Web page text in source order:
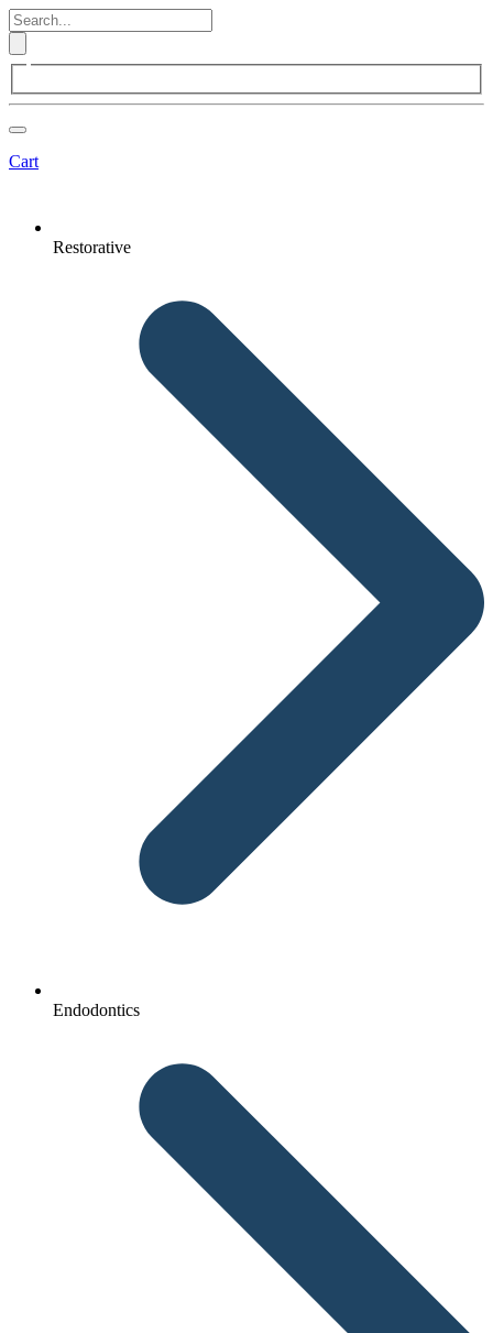
Cart
Restorative
Endodontics